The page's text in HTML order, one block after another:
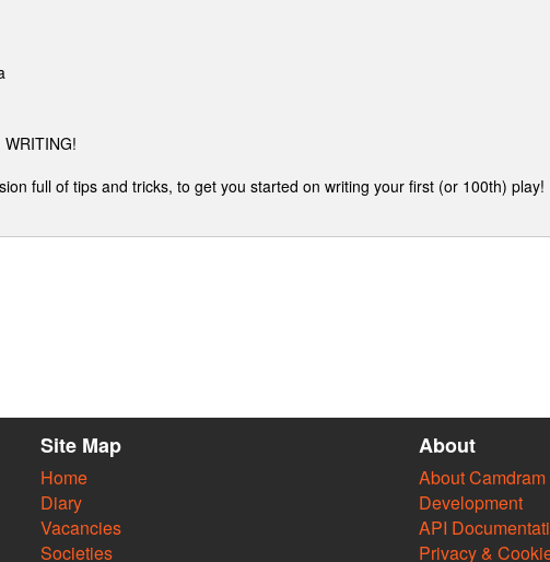
full of tips and tricks, to get you started on writing your first (or 100th) play!
Site Map
Home
Diary
Vacancies
Societies
About
About Camdram
Development
API
Privacy &